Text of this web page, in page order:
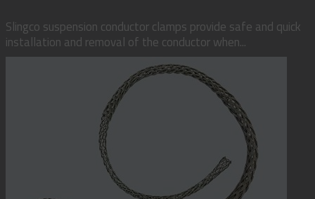
Slingco suspension conductor clamps provide safe and quick
installation and removal of the conductor when...